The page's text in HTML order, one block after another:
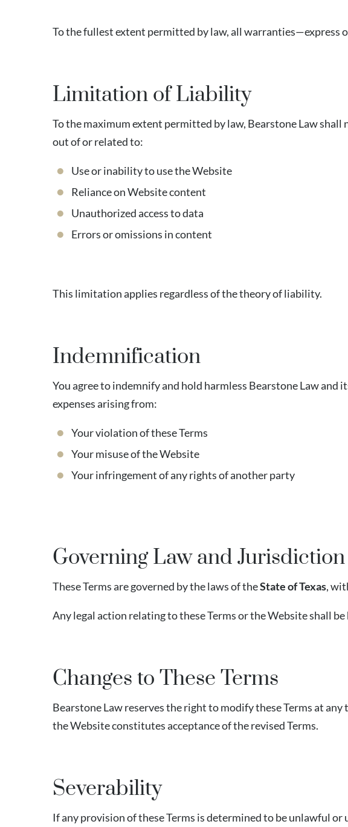
To the fullest extent permitted by law, all warranties—express
Limitation of Liability
To the maximum extent permitted by law, Bearstone Law
out of or related to:
Use or inability to use the Website
Reliance on Website content
Unauthorized access to data
Errors or omissions in content
This limitation applies regardless of the theory of liability.
Indemnification
You agree to indemnify and hold harmless Bearstone Law
expenses arising from:
Your violation of these Terms
Your misuse of the Website
Your infringement of any rights of another party
Governing Law and Jurisdiction
These Terms are governed by the laws of theState of Texas,
Any legal action relating to these Terms or the Website shall
Changes to These Terms
Bearstone Law reserves the right to modify these Terms at
the Website constitutes acceptance of the revised Terms.
Severability
If any provision of these Terms is determined to be unlawful